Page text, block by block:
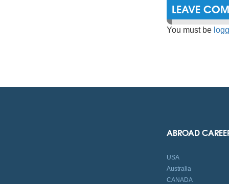
LEAVE
You must be
ABROAD
USA
Australia
CANADA